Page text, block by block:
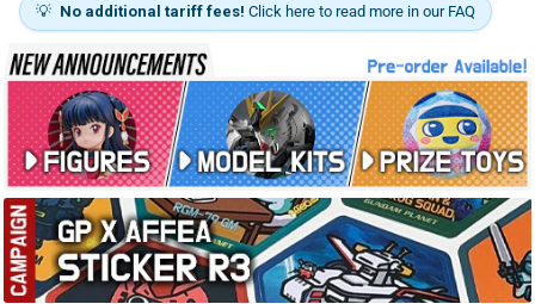
💡 No additional tariff fees! Click here to read more in our FAQ